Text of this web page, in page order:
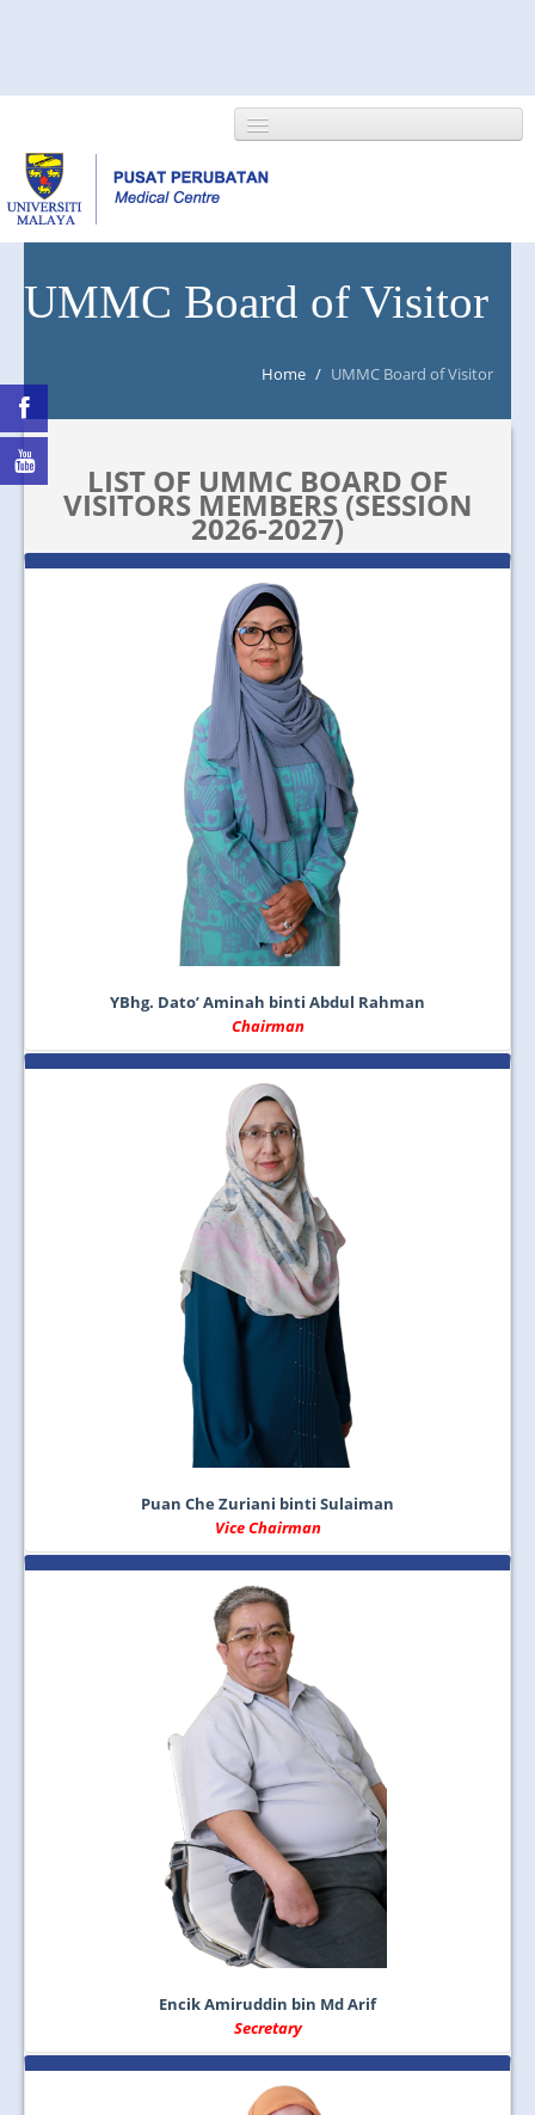
HOME
NEWS/EVENTS
DEPARTMENT
UMMC Board of Visitor
Home / UMMC Board of Visitor
LIST OF UMMC BOARD OF
VISITORS MEMBERS (SESSION
2026-2027)
YBhg. Dato’ Aminah binti Abdul Rahman
Chairman
Puan Che Zuriani binti Sulaiman
Vice Chairman
Encik Amiruddin bin Md Arif
Secretary